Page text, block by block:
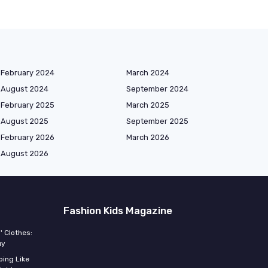
February 2024
March 2024
August 2024
September 2024
February 2025
March 2025
August 2025
September 2025
February 2026
March 2026
August 2026
Clothes:
Like
Fashion Kids Magazine